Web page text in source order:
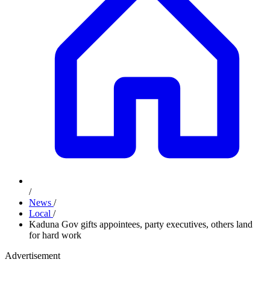
/
News /
Local /
Kaduna Gov gifts appointees, party executives, others land
for hard work
Advertisement